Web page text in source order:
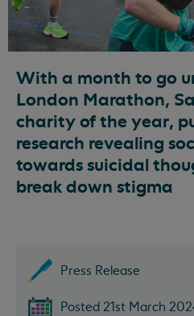
With a month to go
London Marathon,
charity of the year,
research revealing
towards suicidal
break down stigma
Press Release
Posted 21st March